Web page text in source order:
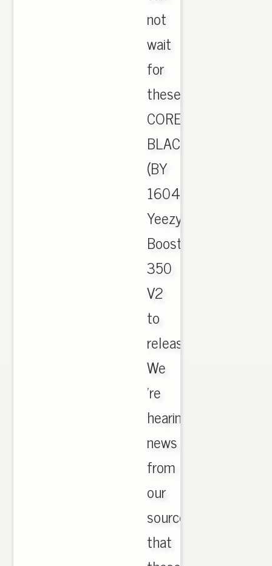
not
wait
for
these
CORE
BLACK
(BY
1604)
Yeezy
Boost
350
V2
to
release!
We
're
hearing
news
from
our
sources
that